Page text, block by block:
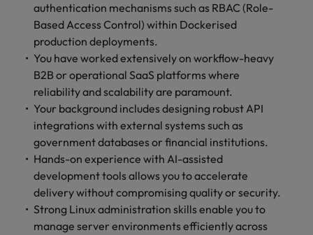
authentication mechanisms such as RBAC (Role-
Based Access Control) within Dockerised
production deployments.
You have worked extensively on workflow-heavy
B2B or operational SaaS platforms where
reliability and scalability are paramount.
Your background includes designing robust API
integrations with external systems such as
government databases or financial institutions.
Hands-on experience with AI-assisted
development tools allows you to accelerate
delivery without compromising quality or security.
Strong Linux administration skills enable you to
manage server environments efficiently across